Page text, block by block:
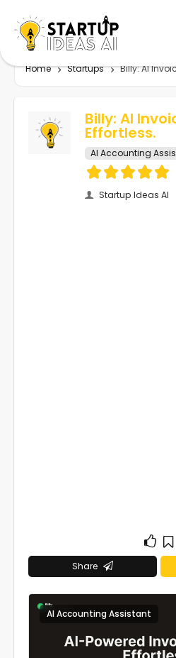
Home Startups Billy: AI
Billy: AI
Effortless.
AI Accounting
Startup Ideas AI
Share
AI Accounting Assistant